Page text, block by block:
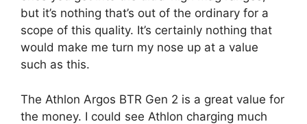
but it’s nothing that’s out of the ordinary for a
scope of this quality. It’s certainly nothing that
would make me turn my nose up at a value
such as this.
The Athlon Argos BTR Gen 2 is a great value for
the money. I could see Athlon charging much